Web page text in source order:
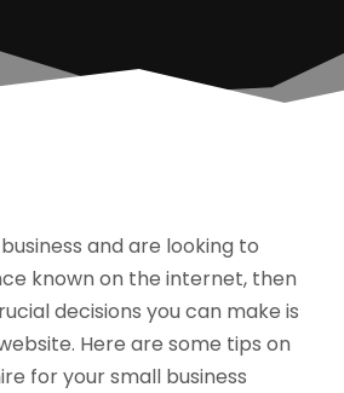
and are looking to
known on the internet, then
decisions you can make is
Here are some tips on
for your small business